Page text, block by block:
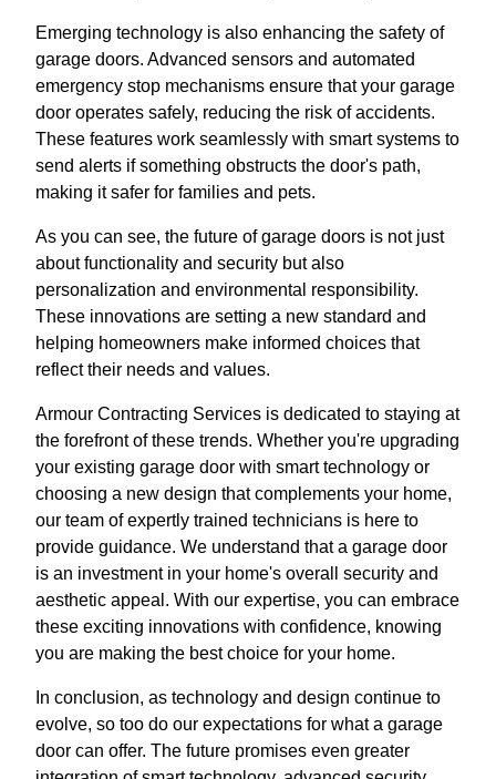
Emerging technology is also enhancing the safety of
garage doors. Advanced sensors and automated
emergency stop mechanisms ensure that your garage
door operates safely, reducing the risk of accidents.
These features work seamlessly with smart systems to
send alerts if something obstructs the door's path,
making it safer for families and pets.
As you can see, the future of garage doors is not just
about functionality and security but also
personalization and environmental responsibility.
These innovations are setting a new standard and
helping homeowners make informed choices that
reflect their needs and values.
Armour Contracting Services is dedicated to staying at
the forefront of these trends. Whether you're upgrading
your existing garage door with smart technology or
choosing a new design that complements your home,
our team of expertly trained technicians is here to
provide guidance. We understand that a garage door
is an investment in your home's overall security and
aesthetic appeal. With our expertise, you can embrace
these exciting innovations with confidence, knowing
you are making the best choice for your home.
In conclusion, as technology and design continue to
evolve, so too do our expectations for what a garage
door can offer. The future promises even greater